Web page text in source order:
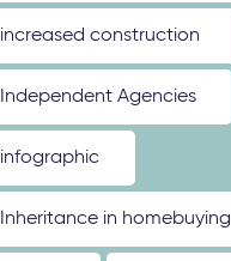
increased construction
Independent Agencies
infographic
Inheritance in homebuying